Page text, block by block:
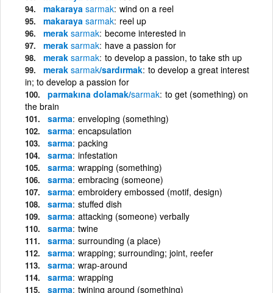
makaraya sarmak wind on a reel
makaraya sarmak reel up
merak sarmak become interested in
merak sarmak have a passion for
merak sarmak to develop a passion, to take sth up
merak sarmak/sardırmak to develop a great interest
in; to develop a passion for
parmakına dolamak/sarmak to get (something) on
the brain
sarma enveloping (something)
sarma encapsulation
sarma packing
sarma infestation
sarma wrapping (something)
sarma embracing (someone)
sarma embroidery embossed (motif, design)
sarma stuffed dish
sarma attacking (someone) verbally
sarma twine
sarma surrounding (a place)
sarma wrapping; surrounding; joint, reefer
sarma wrap-around
sarma wrapping
sarma twining around (something)